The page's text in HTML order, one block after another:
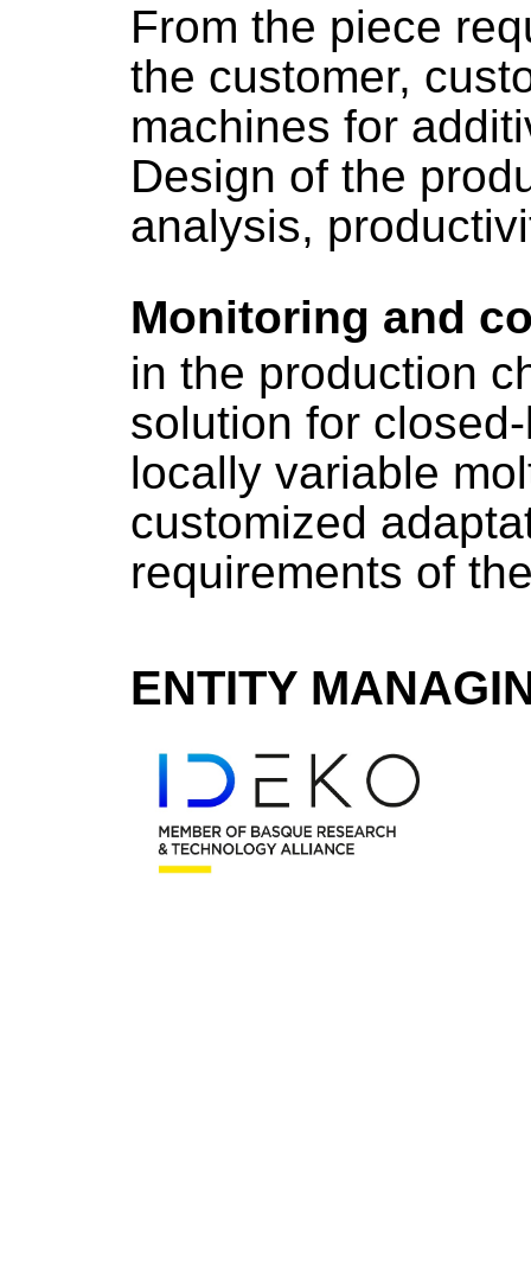
From the piece
the customer,
machines for
Design of the
analysis,
Monitoring and
in the production
solution for
locally variable
customized
requirements of
ENTITY